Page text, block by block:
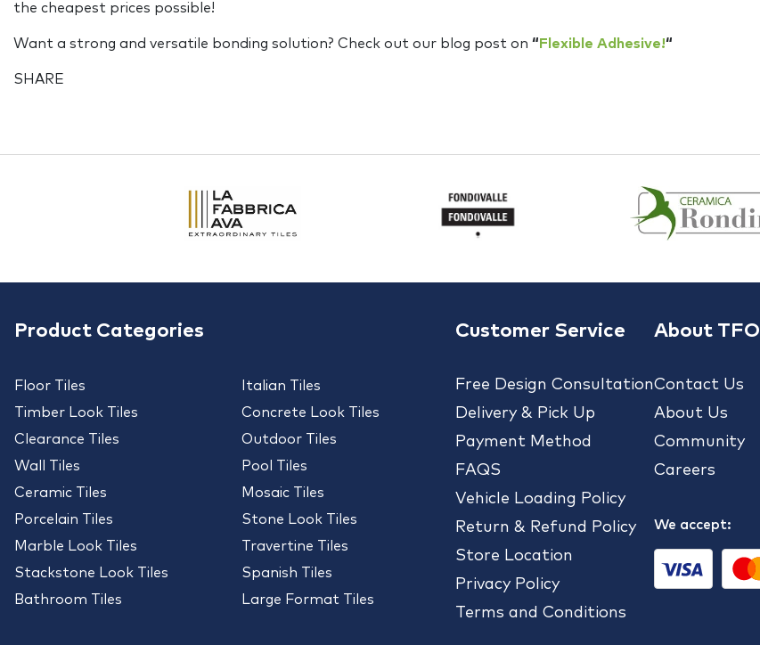
the cheapest prices possible!
Want a strong and versatile bonding solution? Check out our blog post on “ Flexible Adhesive!“
SHARE
Product Categories
Floor Tiles
Timber Look Tiles
Clearance Tiles
Wall Tiles
Ceramic Tiles
Porcelain Tiles
Marble Look Tiles
Stackstone Look Tiles
Bathroom Tiles
Italian Tiles
Concrete Look Tiles
Outdoor Tiles
Pool Tiles
Mosaic Tiles
Stone Look Tiles
Travertine Tiles
Spanish Tiles
Large Format Tiles
Customer Service
Free Design Consultation
Delivery & Pick Up
Payment Method
FAQS
Vehicle Loading Policy
Return & Refund Policy
Store Location
Privacy Policy
Terms and Conditions
About TFO
Contact Us
About Us
Community
Careers
We accept: